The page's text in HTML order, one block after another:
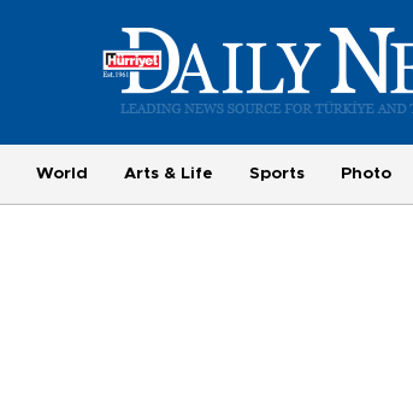
World Arts & Life Sports Photo